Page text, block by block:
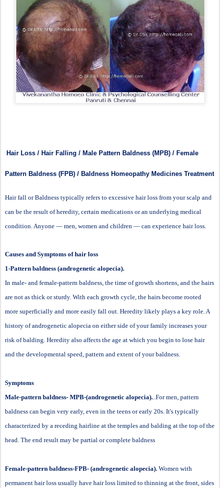
Hair Loss / Hair Falling / Male Pattern Baldness (MPB) / Female
Pattern Baldness (FPB) / Baldness Homeopathy Medicines Treatment
Hair fall or Baldness typically refers to excessive hair loss from your scalp and
can be the result of heredity, certain medications or an underlying medical
condition. Anyone — men, women and children — can experience hair loss.
Causes and Symptoms of hair loss
1-Pattern baldness (androgenetic alopecia).
In male- and female-pattern baldness, the time of growth shortens, and the hairs
are not as thick or sturdy. With each growth cycle, the hairs become rooted
more superficially and more easily fall out. Heredity likely plays a key role. A
history of androgenetic alopecia on either side of your family increases your
risk of balding. Heredity also affects the age at which you begin to lose hair
and the developmental speed, pattern and extent of your baldness.
Symptoms
Male-pattern baldness- MPB-(androgenetic alopecia). ..For men, pattern
baldness can begin very early, even in the teens or early 20s. It's typically
characterized by a receding hairline at the temples and balding at the top of the
head. The end result may be partial or complete baldness
Female-pattern baldness-FPB- (androgenetic alopecia). Women with
permanent hair loss usually have hair loss limited to thinning at the front, sides